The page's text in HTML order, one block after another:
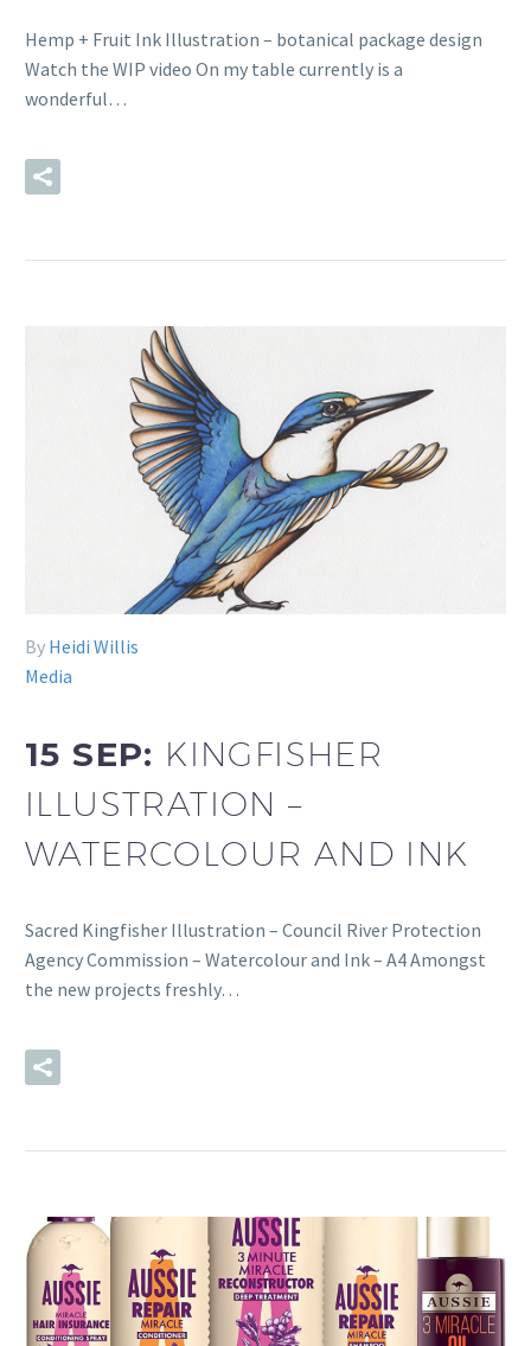
Hemp + Fruit Ink Illustration – botanical package design
Watch the WIP video On my table currently is a
wonderful…
By Heidi Willis
Media
15 SEP: KINGFISHER
ILLUSTRATION –
WATERCOLOUR AND INK
Sacred Kingfisher Illustration – Council River Protection
Agency Commission – Watercolour and Ink – A4 Amongst
the new projects freshly…